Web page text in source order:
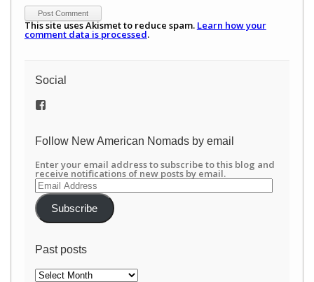
This site uses Akismet to reduce spam. Learn how your
comment data is processed.
Social
View
on
Follow New American Nomads by email
Enter your email address to subscribe to this blog and
receive notifications of new posts by email.
Email
Address
Subscribe
Past posts
Past